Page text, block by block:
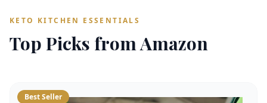
KETO KITCHEN ESSENTIALS
Top Picks from Amazon
Best Seller